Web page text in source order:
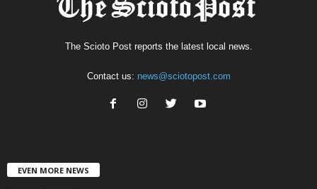
The Scioto Post reports the latest local news.
Contact us: news@sciotopost.com
EVEN MORE NEWS